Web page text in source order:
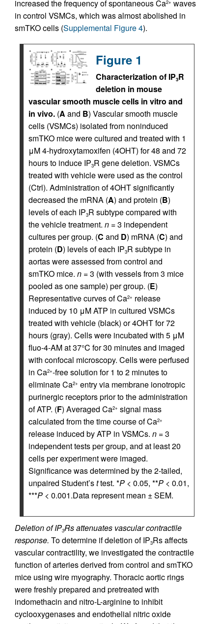
increased the frequency of spontaneous Ca2+ waves
in control VSMCs, which was almost abolished in
smTKO cells (Supplemental Figure 4).
Figure 1
Characterization of IP3R
deletion in mouse
vascular smooth muscle cells in vitro and
in vivo. (A and B) Vascular smooth muscle
cells (VSMCs) isolated from noninduced
smTKO mice were cultured and treated with 1
μM 4-hydroxytamoxifen (4OHT) for 48 and 72
hours to induce IP3R gene deletion. VSMCs
treated with vehicle were used as the control
(Ctrl). Administration of 4OHT significantly
decreased the mRNA (A) and protein (B)
levels of each IP3R subtype compared with
the vehicle treatment. n = 3 independent
cultures per group. (C and D) mRNA (C) and
protein (D) levels of each IP3R subtype in
aortas were assessed from control and
smTKO mice. n = 3 (with vessels from 3 mice
pooled as one sample) per group. (E)
Representative curves of Ca2+ release
induced by 10 μM ATP in cultured VSMCs
treated with vehicle (black) or 4OHT for 72
hours (gray). Cells were incubated with 5 μM
fluo-4-AM at 37°C for 30 minutes and imaged
with confocal microscopy. Cells were perfused
in Ca2+-free solution for 1 to 2 minutes to
eliminate Ca2+ entry via membrane ionotropic
purinergic receptors prior to the administration
of ATP. (F) Averaged Ca2+ signal mass
calculated from the time course of Ca2+
release induced by ATP in VSMCs. n = 3
independent tests per group, and at least 20
cells per experiment were imaged.
Significance was determined by the 2-tailed,
unpaired Student’sttest. *P < 0.05, **P < 0.01,
***P < 0.001.Data represent mean ± SEM.
Deletion of IP3Rs attenuates vascular contractile
response. To determine if deletion of IP3Rs affects
vascular contractility, we investigated the contractile
function of arteries derived from control and smTKO
mice using wire myography. Thoracic aortic rings
were freshly prepared and pretreated with
indomethacin and nitro-L-arginine to inhibit
cyclooxygenases and endothelial nitric oxide